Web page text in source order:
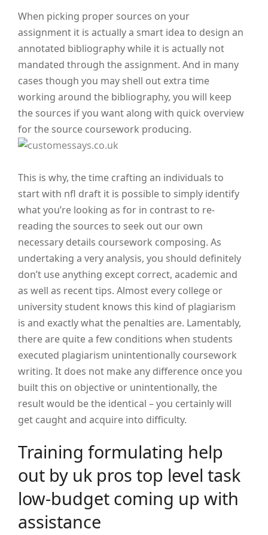
When picking proper sources on your
assignment it is actually a smart idea to design an
annotated bibliography while it is actually not
mandated through the assignment. And in many
cases though you may shell out extra time
working around the bibliography, you will keep
the sources if you want along with quick overview
for the source coursework producing.
This is why, the time crafting an individuals to
start with nfl draft it is possible to simply identify
what you’re looking as for in contrast to re-
reading the sources to seek out our own
necessary details coursework composing. As
undertaking a very analysis, you should definitely
don’t use anything except correct, academic and
as well as recent tips. Almost every college or
university student knows this kind of plagiarism
is and exactly what the penalties are. Lamentably,
there are quite a few conditions when students
executed plagiarism unintentionally coursework
writing. It does not make any difference once you
built this on objective or unintentionally, the
result would be the identical – you certainly will
get caught and acquire into difficulty.
Training formulating help
out by uk pros top level task
low-budget coming up with
assistance